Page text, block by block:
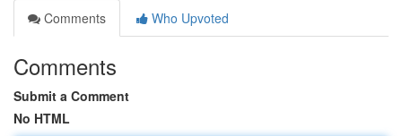
Comments
Who Upvoted
Comments
Submit a Comment
No HTML